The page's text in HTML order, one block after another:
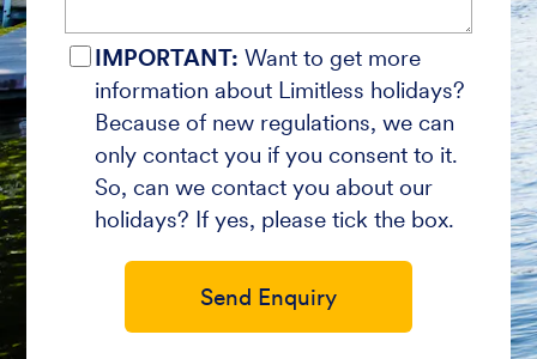
IMPORTANT: Want to get more
information about Limitless holidays?
Because of new regulations, we can
only contact you if you consent to it.
So, can we contact you about our
holidays? If yes, please tick the box.
Send Enquiry